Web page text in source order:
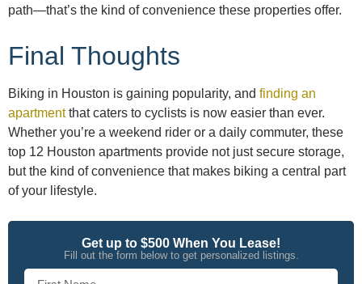
Get up to $500 When You Lease!
Fill out the form below to get personalized listings.
path—that’s the kind of convenience these properties offer.
Final Thoughts
Biking in Houston is gaining popularity, and finding an
apartmentthat caters to cyclists is now easier than ever.
Whether you’re a weekend rider or a daily commuter, these
top 12 Houston apartments provide not just secure storage,
but the kind of convenience that makes biking a central part
of your lifestyle.